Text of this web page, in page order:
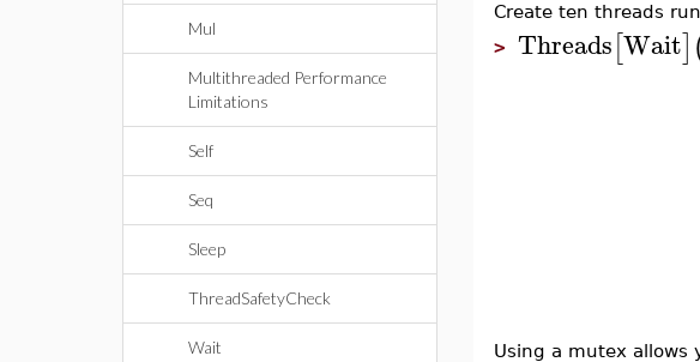
Mul
Multithreaded Performance
Limitations
Self
Seq
Sleep
ThreadSafetyCheck
Wait
Create ten threads
> Threads[Wait]
Using a mutex allows